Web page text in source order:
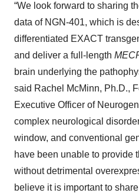
“We look forward to sharing
data of NGN-401, which is
differentiated EXACT
and deliver a full-length
brain underlying the
said Rachel McMinn, Ph.D.,
Executive Officer of
complex neurological
window, and conventional
have been unable to provide
without detrimental
believe it is important to